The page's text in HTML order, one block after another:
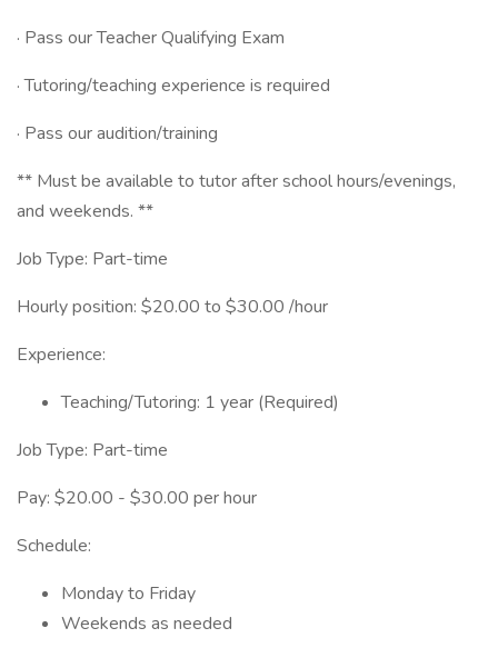
· Pass our Teacher Qualifying Exam
· Tutoring/teaching experience is required
· Pass our audition/training
** Must be available to tutor after school hours/evenings,
and weekends. **
Job Type: Part-time
Hourly position: $20.00 to $30.00 /hour
Experience:
Teaching/Tutoring: 1 year (Required)
Job Type: Part-time
Pay: $20.00 - $30.00 per hour
Schedule:
Monday to Friday
Weekends as needed